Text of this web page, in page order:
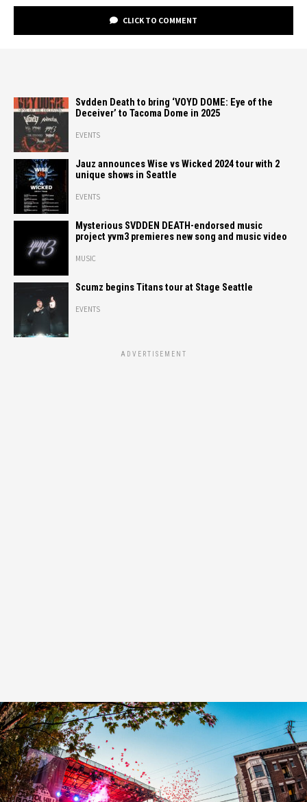
CLICK TO COMMENT
Svdden Death to bring ‘VOYD DOME: Eye of the
Deceiver’ to Tacoma Dome in 2025
EVENTS
Jauz announces Wise vs Wicked 2024 tour with 2
unique shows in Seattle
EVENTS
Mysterious SVDDEN DEATH-endorsed music
project yvm3 premieres new song and music video
MUSIC
Scumz begins Titans tour at Stage Seattle
EVENTS
ADVERTISEMENT